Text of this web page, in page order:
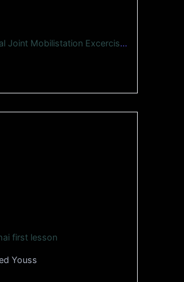
Individual Joint Mobilistation Excercises -Whole Body
first lesson
Youss